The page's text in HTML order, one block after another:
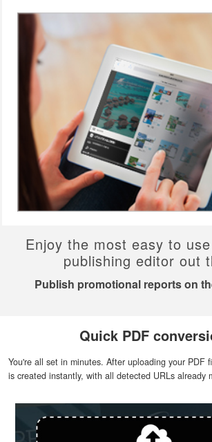
Enjoy the most easy to
publishing editor out
Publish promotional reports on
Quick PDF
You're all set in minutes. After uploading your PDF
is created instantly, with all detected URLs already